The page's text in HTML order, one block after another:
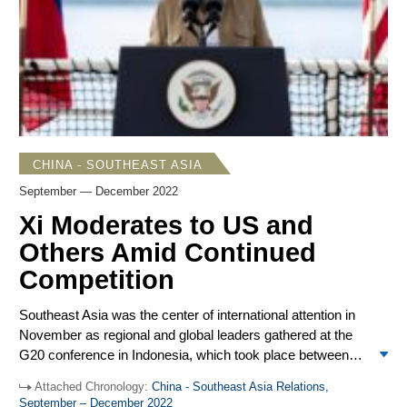
longstanding ambition to become prime minister but will
have tomanage
a difficult coalition to retain power. At the
year’s end, Laos changed prime ministers, but it is not
clear if the transition will solve the country’s debt problems,
which were revealed to be more dire than estimated.
CHINA - SOUTHEAST ASIA
September — December 2022
Xi Moderates to US and
Others Amid Continued
Competition
Southeast Asia was the center of international attention in
November as regional and global leaders gathered at the
G20 conference in Indonesia, which took place between
and the yearly APEC leaders meeting in Thailand. Acute
Attached Chronology: China - Southeast Asia Relations,
September – December 2022